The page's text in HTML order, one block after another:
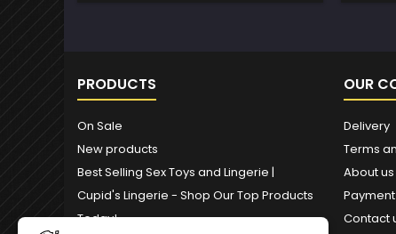
PRODUCTS
On Sale
New products
Best Selling Sex Toys and Lingerie |
Cupid's Lingerie - Shop Our Top Products
Today!
OUR
Delivery
Terms
About us
Contact